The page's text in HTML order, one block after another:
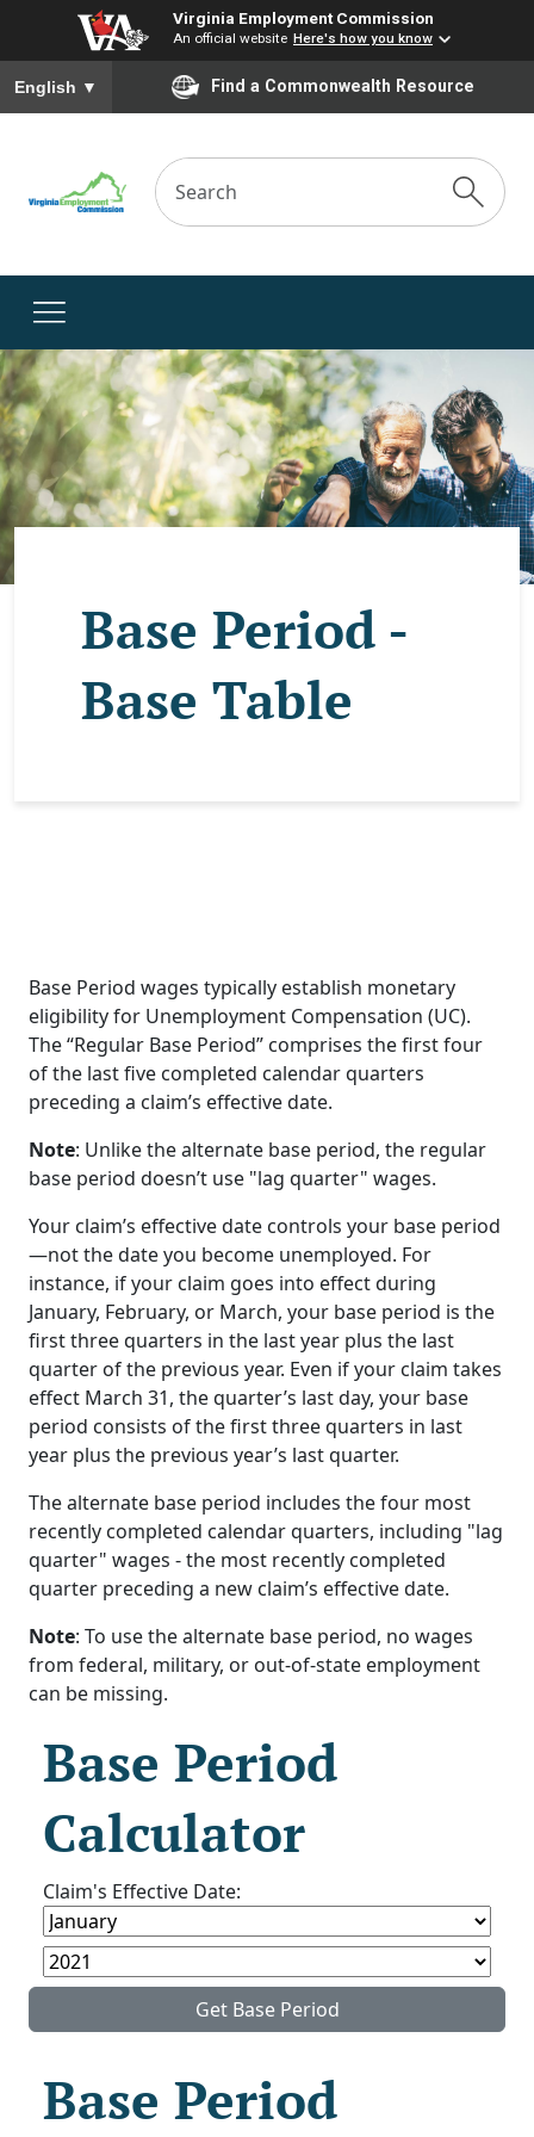
Virginia Employment Commission
An official website Here's how you know
To ensure accurate screen reader translation, please ensure
English ▼ Find a Commonwealth Resource
Base Period -
Base Table
Base Period wages typically establish monetary
eligibility for Unemployment Compensation (UC).
The “Regular Base Period” comprises the first four
of the last five completed calendar quarters
preceding a claim’s effective date.
Note: Unlike the alternate base period, the regular
base period doesn’t use "lag quarter" wages.
Your claim’s effective date controls your base period
—not the date you become unemployed. For
instance, if your claim goes into effect during
January, February, or March, your base period is the
first three quarters in the last year plus the last
quarter of the previous year. Even if your claim takes
effect March 31, the quarter’s last day, your base
period consists of the first three quarters in last
year plus the previous year’s last quarter.
The alternate base period includes the four most
recently completed calendar quarters, including "lag
quarter" wages - the most recently completed
quarter preceding a new claim’s effective date.
Note: To use the alternate base period, no wages
from federal, military, or out-of-state employment
can be missing.
Base Period
Calculator
Claim's Effective Date:
Get Base Period
Base Period